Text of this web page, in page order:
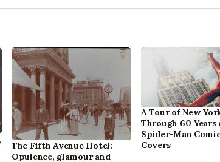
The Fifth Avenue Hotel:
Opulence, glamour and
A Tour of New
Through 60 Years
Spider-Man
Covers